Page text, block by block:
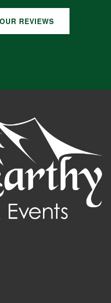
REVIEWS